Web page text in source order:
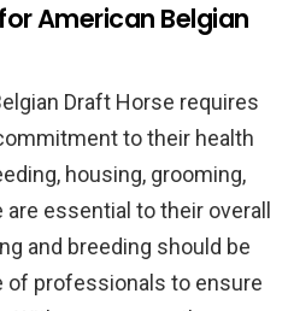
American Belgian
Draft Horse requires
to their health
housing, grooming,
essential to their overall
and breeding should be
of professionals to ensure